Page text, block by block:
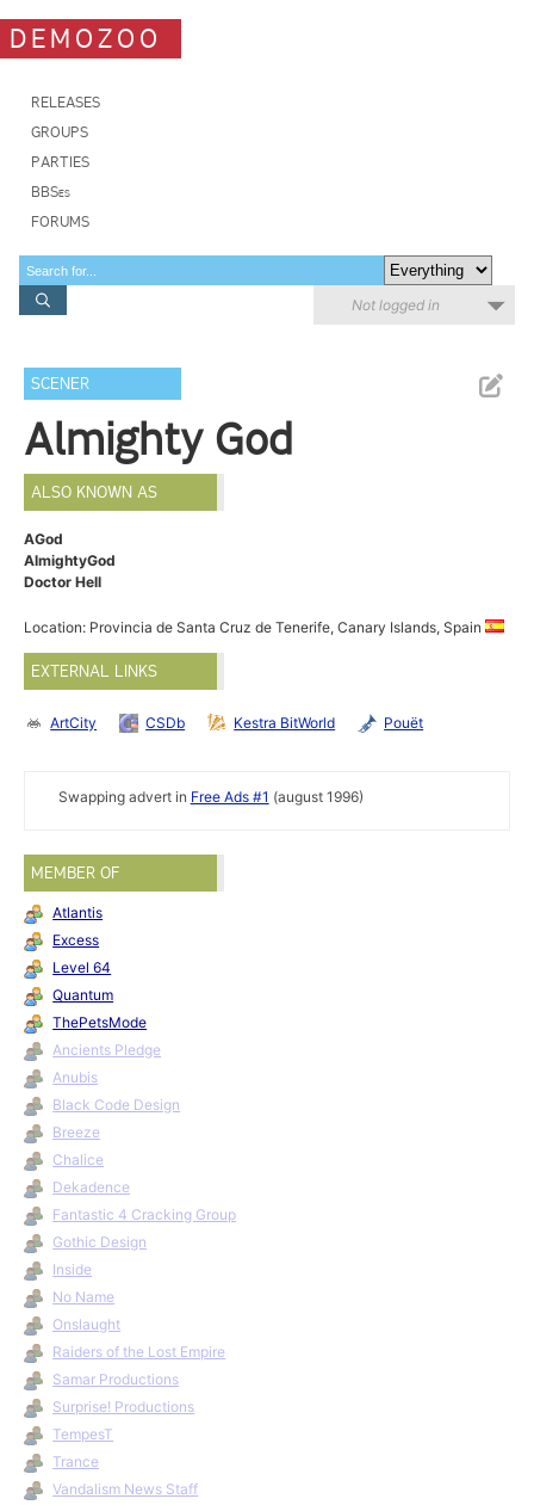
DEMOZOO
RELEASES
GROUPS
PARTIES
BBSes
FORUMS
Not logged in
SCENER
Almighty God
ALSO KNOWN AS
AGod
AlmightyGod
Doctor Hell
Location: Provincia de Santa Cruz de Tenerife, Canary Islands, Spain
EXTERNAL LINKS
ArtCity CSDb Kestra BitWorld Pouët
Swapping advert in Free Ads #1 (august 1996)
MEMBER OF
Atlantis
Excess
Level 64
Quantum
ThePetsMode
Ancients Pledge
Anubis
Black Code Design
Breeze
Chalice
Dekadence
Fantastic 4 Cracking Group
Gothic Design
Inside
No Name
Onslaught
Raiders of the Lost Empire
Samar Productions
Surprise! Productions
TempesT
Trance
Vandalism News Staff